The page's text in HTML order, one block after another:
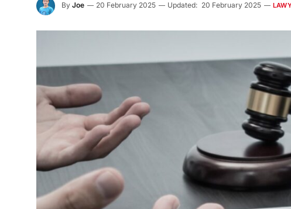
By Joe 20 February 2025 Updated: 20 February 2025